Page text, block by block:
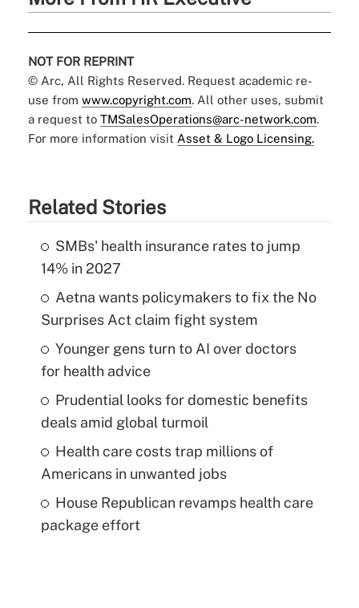
NOT FOR REPRINT
© Arc, All Rights Reserved. Request academic re-
use from www.copyright.com. All other uses, submit
a request to TMSalesOperations@arc-network.com.
For more information visit Asset & Logo Licensing.
Related Stories
SMBs' health insurance rates to jump
14% in 2027
Aetna wants policymakers to fix the No
Surprises Act claim fight system
Younger gens turn to AI over doctors
for health advice
Prudential looks for domestic benefits
deals amid global turmoil
Health care costs trap millions of
Americans in unwanted jobs
House Republican revamps health care
package effort